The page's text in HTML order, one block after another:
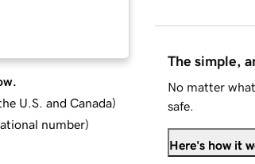
U.S. and Canada)
number)
The simple,
No matter
safe.
Here's how it